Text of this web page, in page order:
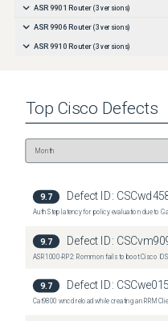
ASR 9901 Router (3 versions)
ASR 9906 Router (3 versions)
ASR 9910 Router (3 versions)
Top Cisco Defects
9.7 Defect ID:
Auth Step latency for policy evaluation due to
9.7 Defect ID:
ASR1000-RP2: Rommon fails to boot Cisco
9.7 Defect ID:
Cat9800 wncd reload while creating an RRM